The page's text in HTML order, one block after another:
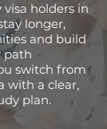
holders in
longer,
and build
path
switch from
with a clear,
plan.